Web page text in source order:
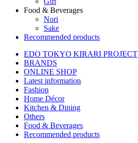
Food & Beverages
Nori
Sake
Recommended products
EDO TOKYO KIRARI PROJECT
BRANDS
ONLINE SHOP
Latest information
Fashion
Home Décor
Kitchen & Dining
Others
Food & Beverages
Recommended products